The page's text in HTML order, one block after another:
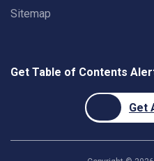
Sitemap
Get Table of Contents
Get